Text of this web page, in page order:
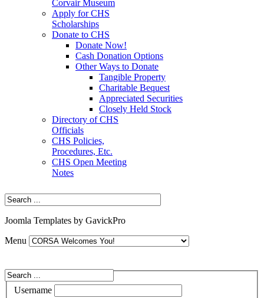
Corvair Museum
Apply for CHS
Scholarships
Donate to CHS
Donate Now!
Cash Donation Options
Other Ways to Donate
Tangible Property
Charitable Bequest
Appreciated Securities
Closely Held Stock
Directory of CHS
Officials
CHS Policies,
Procedures, Etc.
CHS Open Meeting
Notes
Joomla Templates by GavickPro
Menu
Username